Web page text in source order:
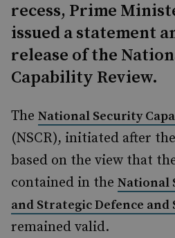
recess, Prime
issued a statement
release of the
Capability Review.
The National Security
(NSCR), initiated after
based on the view that
contained in the National
and Strategic Defence and
remained valid.